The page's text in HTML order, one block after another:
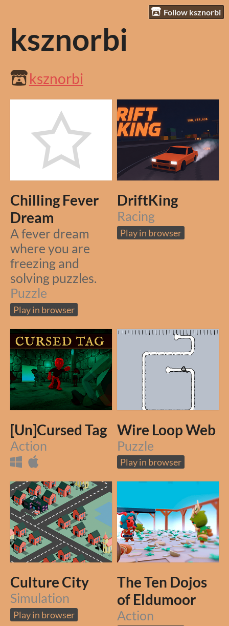
Follow ksznorbi
ksznorbi
ksznorbi
Chilling Fever
Dream
A fever dream
where you are
freezing and
solving puzzles.
Puzzle
Play in browser
DriftKing
Racing
Play in browser
[Un]Cursed Tag
Action
Wire Loop Web
Puzzle
Play in browser
Culture City
Simulation
Play in browser
The Ten Dojos
of Eldumoor
Action